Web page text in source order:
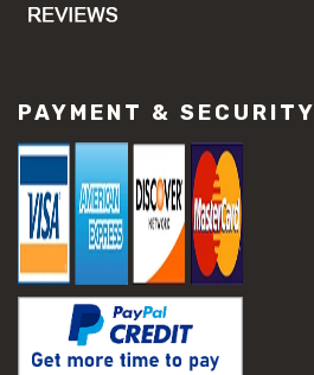
PAYMENT & SECURITY